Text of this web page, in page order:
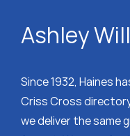
Ashley
Since 1932, Haines
Criss Cross
we deliver the same